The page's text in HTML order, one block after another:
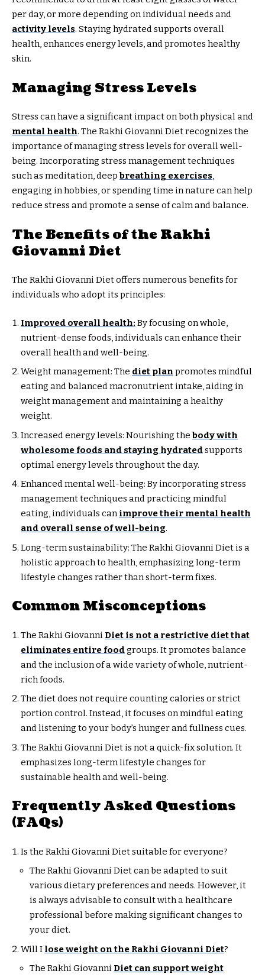
per day, or more depending on individual needs and
activity levels. Staying hydrated supports overall
health, enhances energy levels, and promotes healthy
skin.
Managing Stress Levels
Stress can have a significant impact on both physical and
mental health. The Rakhi Giovanni Diet recognizes the
importance of managing stress levels for overall well-
being. Incorporating stress management techniques
such as meditation, deep breathing exercises,
engaging in hobbies, or spending time in nature can help
reduce stress and promote a sense of calm and balance.
The Benefits of the Rakhi
Giovanni Diet
The Rakhi Giovanni Diet offers numerous benefits for
individuals who adopt its principles:
Improved overall health: By focusing on whole,
nutrient-dense foods, individuals can enhance their
overall health and well-being.
Weight management: The diet plan promotes mindful
eating and balanced macronutrient intake, aiding in
weight management and maintaining a healthy
weight.
Increased energy levels: Nourishing the body with
wholesome foods and staying hydratedsupports
optimal energy levels throughout the day.
Enhanced mental well-being: By incorporating stress
management techniques and practicing mindful
eating, individuals canimprove their mental health
and overall sense of well-being.
Long-term sustainability: The Rakhi Giovanni Diet is a
holistic approach to health, emphasizing long-term
lifestyle changes rather than short-term fixes.
Common Misconceptions
The Rakhi Giovanni Diet is not a restrictive diet that
eliminates entire foodgroups. It promotes balance
and the inclusion of a wide variety of whole, nutrient-
rich foods.
The diet does not require counting calories or strict
portion control. Instead, it focuses on mindful eating
and listening to your body’s hunger and fullness cues.
The Rakhi Giovanni Diet is not a quick-fix solution. It
emphasizes long-term lifestyle changes for
sustainable health and well-being.
Frequently Asked Questions
(FAQs)
Is the Rakhi Giovanni Diet suitable for everyone?
The Rakhi Giovanni Diet can be adapted to suit
various dietary preferences and needs. However, it
is always advisable to consult with a healthcare
professional before making significant changes to
your diet.
Will I lose weight on the Rakhi Giovanni Diet?
The Rakhi Giovanni Diet can support weight